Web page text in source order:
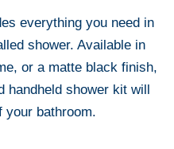
everything you need in
shower. Available in
or a matte black finish,
shower kit will
your bathroom.